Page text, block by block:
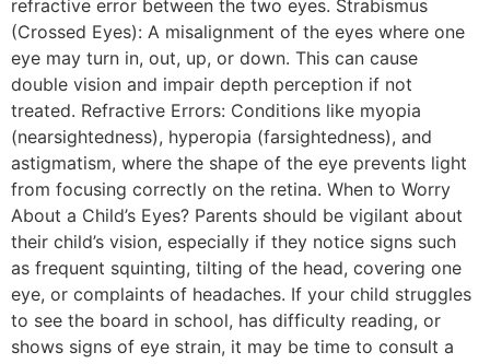
refractive error between the two eyes. Strabismus
(Crossed Eyes): A misalignment of the eyes where one
eye may turn in, out, up, or down. This can cause
double vision and impair depth perception if not
treated. Refractive Errors: Conditions like myopia
(nearsightedness), hyperopia (farsightedness), and
astigmatism, where the shape of the eye prevents light
from focusing correctly on the retina. When to Worry
About a Child’s Eyes? Parents should be vigilant about
their child’s vision, especially if they notice signs such
as frequent squinting, tilting of the head, covering one
eye, or complaints of headaches. If your child struggles
to see the board in school, has difficulty reading, or
shows signs of eye strain, it may be time to consult a